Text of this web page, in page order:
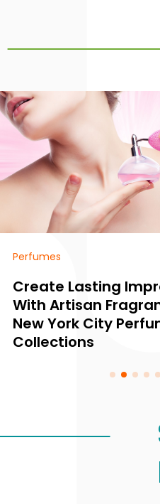
Perfumes
Create Lasting
With Artisan
New York City
Collections